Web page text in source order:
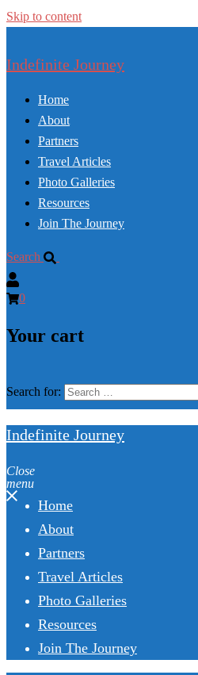
Skip to content
Indefinite Journey
Home
About
Partners
Travel Articles
Photo Galleries
Resources
Join The Journey
Search
0
Your cart
Search for:
Indefinite Journey
Close
menu
Home
About
Partners
Travel Articles
Photo Galleries
Resources
Join The Journey